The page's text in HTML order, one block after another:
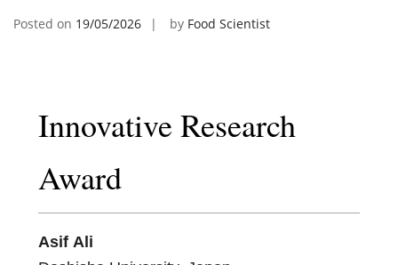
Posted on 19/05/2026 by Food Scientist
Innovative Research
Award
Asif Ali